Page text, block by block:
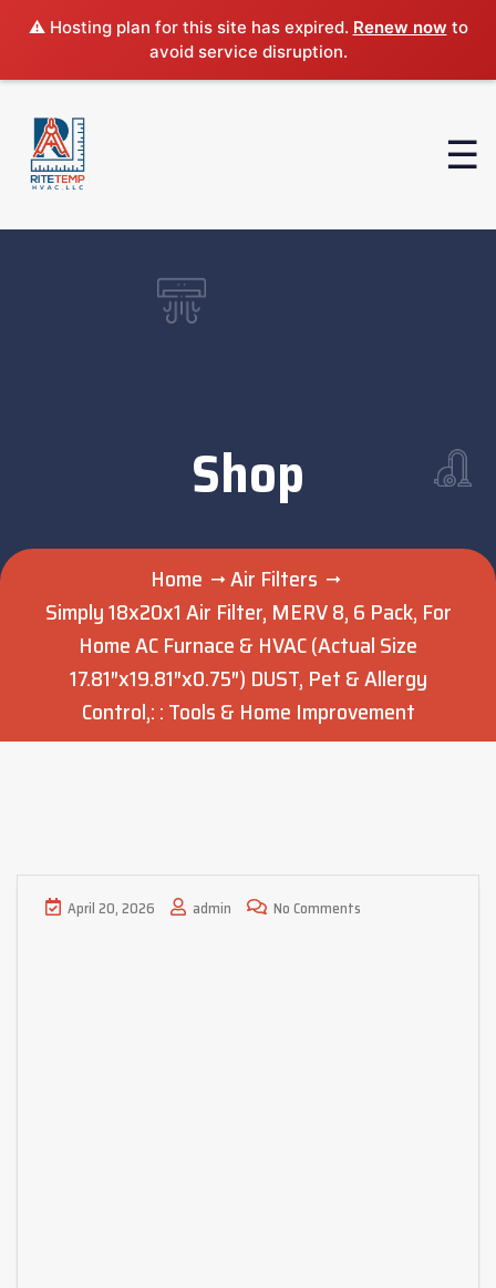
⚠️ Hosting plan for this site has expired. Renew now to
avoid service disruption.
Shop
Home
Air Filters
Simply 18x20x1 Air Filter, MERV 8, 6 Pack, For
Home AC Furnace & HVAC (Actual Size
17.81″x19.81″x0.75″) DUST, Pet & Allergy
Control,: : Tools & Home Improvement
April 20, 2026 admin No Comments